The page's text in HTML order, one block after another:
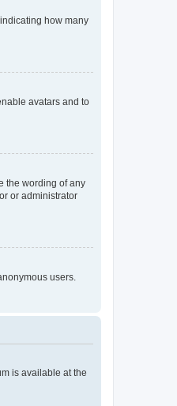
how many
avatars and to
the wording of any
or administrator
users.
is available at the